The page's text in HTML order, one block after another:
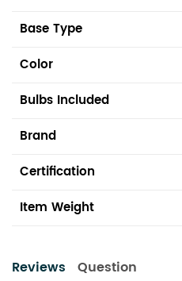
Base Type
Color
Bulbs Included
Brand
Certification
Item Weight
Reviews Question